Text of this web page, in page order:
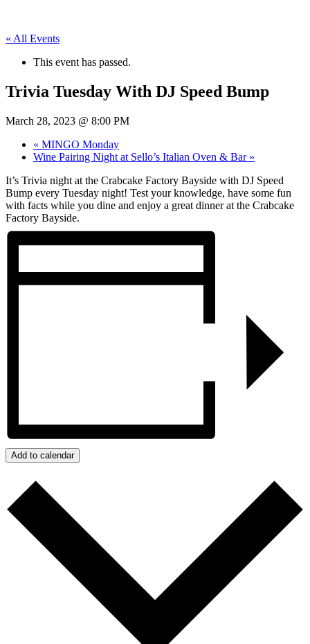
« All Events
This event has passed.
Trivia Tuesday With DJ Speed Bump
March 28, 2023 @ 8:00 PM
« MINGO Monday
Wine Pairing Night at Sello’s Italian Oven & Bar »
It’s Trivia night at the Crabcake Factory Bayside with DJ Speed
Bump every Tuesday night! Test your knowledge, have some fun
with facts while you dine and enjoy a great dinner at the Crabcake
Factory Bayside.
Add to calendar